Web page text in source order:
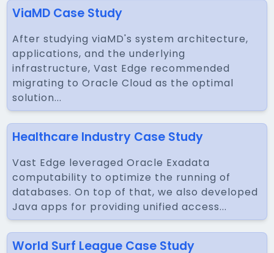
ViaMD Case Study
After studying viaMD's system architecture,
applications, and the underlying
infrastructure, Vast Edge recommended
migrating to Oracle Cloud as the optimal
solution...
Healthcare Industry Case Study
Vast Edge leveraged Oracle Exadata
computability to optimize the running of
databases. On top of that, we also developed
Java apps for providing unified access...
World Surf League Case Study